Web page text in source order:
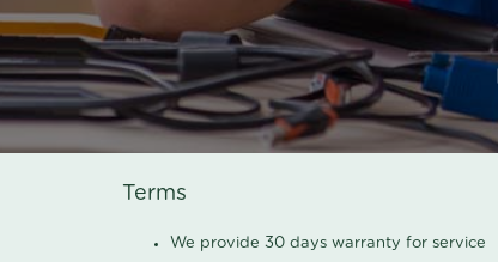
Terms
We provide 30 days warranty for service